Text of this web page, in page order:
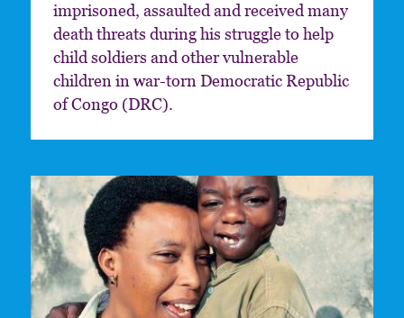
imprisoned, assaulted and received many
death threats during his struggle to help
child soldiers and other vulnerable
children in war-torn Democratic Republic
of Congo (DRC).